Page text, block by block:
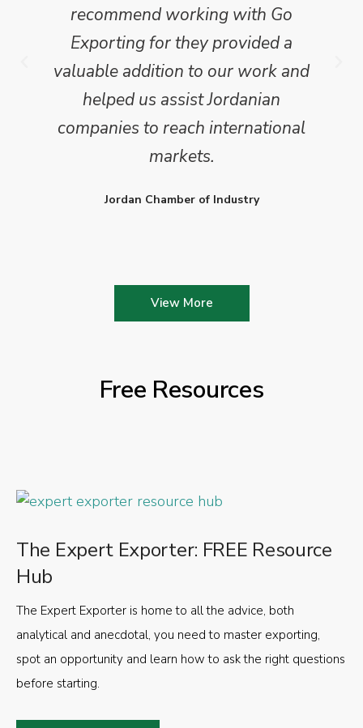
recommend working with Go
Exporting for they provided a
valuable addition to our work and
helped us assist Jordanian
companies to reach international
markets.
Jordan Chamber of Industry
View More
Free Resources
The Expert Exporter: FREE Resource
Hub
The Expert Exporter is home to all the advice, both
analytical and anecdotal, you need to master exporting,
spot an opportunity and learn how to ask the right questions
before starting.